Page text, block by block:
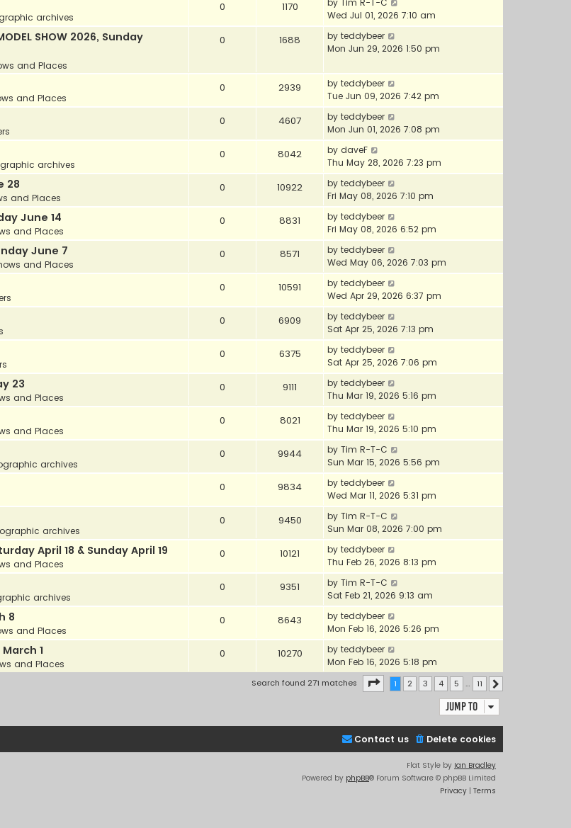
archives
0 1170 by Tim R-T-C
Wed Jul 01, 2026 7:10 am
SHOW 2026, Sunday
and Places
0 1688 by teddybeer
Mon Jun 29, 2026 1:50 pm
and Places
0 2939 by teddybeer
Tue Jun 09, 2026 7:42 pm
0 4607 by teddybeer
Mon Jun 01, 2026 7:08 pm
archives
0 8042 by daveF
Thu May 28, 2026 7:23 pm
28
and Places
0 10922 by teddybeer
Fri May 08, 2026 7:10 pm
June 14
and Places
0 8831 by teddybeer
Fri May 08, 2026 6:52 pm
June 7
and Places
0 8571 by teddybeer
Wed May 06, 2026 7:03 pm
0 10591 by teddybeer
Wed Apr 29, 2026 6:37 pm
0 6909 by teddybeer
Sat Apr 25, 2026 7:13 pm
0 6375 by teddybeer
Sat Apr 25, 2026 7:06 pm
23
and Places
0 9111 by teddybeer
Thu Mar 19, 2026 5:16 pm
and Places
0 8021 by teddybeer
Thu Mar 19, 2026 5:10 pm
archives
0 9944 by Tim R-T-C
Sun Mar 15, 2026 5:56 pm
0 9834 by teddybeer
Wed Mar 11, 2026 5:31 pm
archives
0 9450 by Tim R-T-C
Sun Mar 08, 2026 7:00 pm
April 18 & Sunday April 19
and Places
0 10121 by teddybeer
Thu Feb 26, 2026 8:13 pm
archives
0 9351 by Tim R-T-C
Sat Feb 21, 2026 9:13 am
8
and Places
0 8643 by teddybeer
Mon Feb 16, 2026 5:26 pm
March 1
and Places
0 10270 by teddybeer
Mon Feb 16, 2026 5:18 pm
Search found 271 matches Page of 11
1 2 3 4 5 … 11
Jump to
Delete cookies
Contact us
Flat Style by Ian Bradley
Powered by phpBB® Forum Software © phpBB Limited
Privacy | Terms